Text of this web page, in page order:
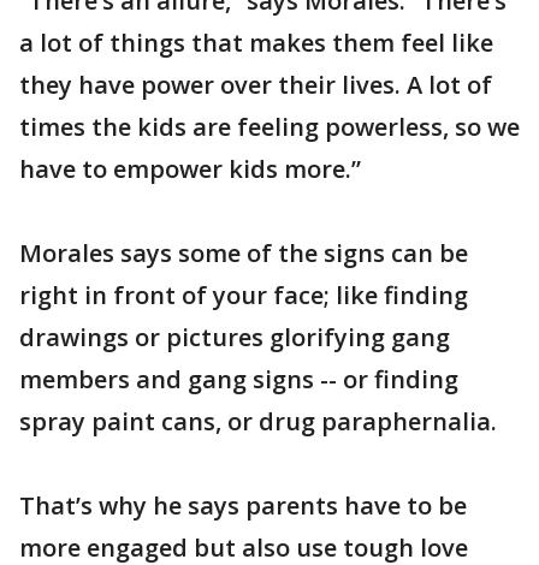
a lot of things that makes them feel like
they have power over their lives. A lot of
times the kids are feeling powerless, so we
have to empower kids more.”
Morales says some of the signs can be
right in front of your face; like finding
drawings or pictures glorifying gang
members and gang signs -- or finding
spray paint cans, or drug paraphernalia.
That’s why he says parents have to be
more engaged but also use tough love